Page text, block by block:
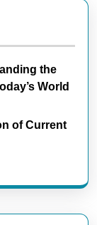
the
World
of Current